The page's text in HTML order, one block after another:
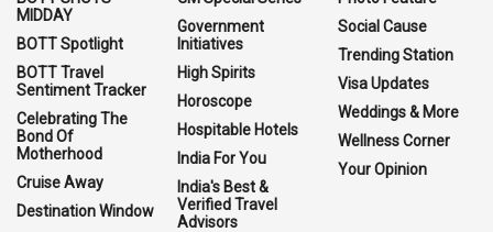
MIDDAY
BOTT Spotlight
BOTT Travel
Sentiment Tracker
Celebrating The
Bond Of
Motherhood
Cruise Away
Destination Window
Government
Initiatives
High Spirits
Horoscope
Hospitable Hotels
India For You
India's Best &
Verified Travel
Advisors
Social Cause
Trending Station
Visa Updates
Weddings & More
Wellness Corner
Your Opinion